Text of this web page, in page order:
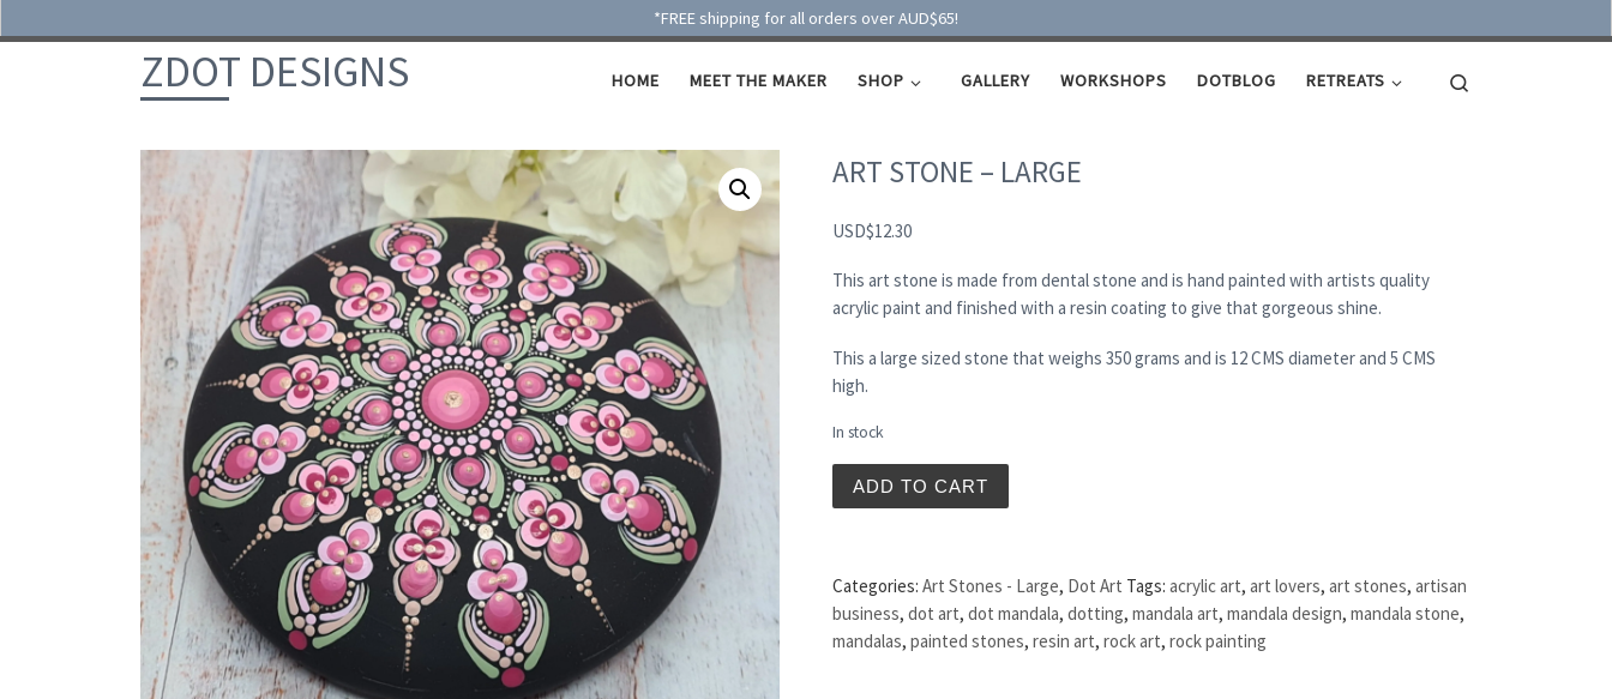
*FREE shipping for all orders over AUD$65!
Skip to content
ZDOT DESIGNS HOME MEET THE MAKER SHOP GALLERY WORKSHOPS DOTBLOG RETREATS
ART STONE – LARGE
USD$12.30
This art stone is made from dental stone and is hand painted with artists quality
acrylic paint and finished with a resin coating to give that gorgeous shine.
This a large sized stone that weighs 350 grams and is 12 CMS diameter and 5 CMS
high.
In stock
ADD TO CART
Categories:Art Stones - Large, Dot Art Tags:acrylic art,art lovers,art stones,artisan
business,dot art,dot mandala,dotting,mandala art,mandala design,mandala stone,
mandalas,painted stones,resin art,rock art,rock painting